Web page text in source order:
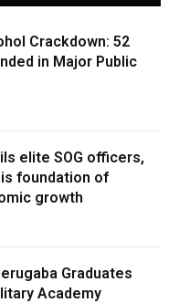
Crackdown: 52
in Major Public
elite SOG officers,
foundation of
growth
Graduates
Academy